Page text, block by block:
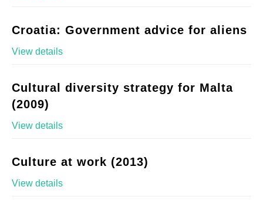
Croatia: Government advice for aliens
View details
Cultural diversity strategy for Malta
(2009)
View details
Culture at work (2013)
View details